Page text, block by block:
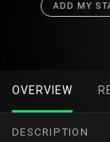
ADD MY
OVERVIEW
DESCRIPTION